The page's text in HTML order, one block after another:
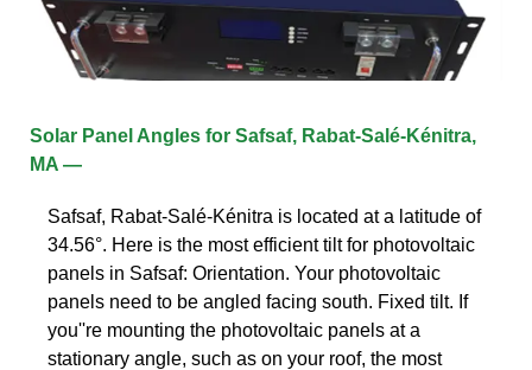
Solar Panel Angles for Safsaf, Rabat-Salé-Kénitra,
MA —
Safsaf, Rabat-Salé-Kénitra is located at a latitude of
34.56°. Here is the most efficient tilt for photovoltaic
panels in Safsaf: Orientation. Your photovoltaic
panels need to be angled facing south. Fixed tilt. If
you''re mounting the photovoltaic panels at a
stationary angle, such as on your roof, the most